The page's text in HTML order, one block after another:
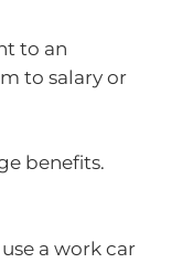
to an
to salary or
benefits.
a work car